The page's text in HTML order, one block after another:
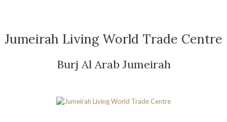
Jumeirah Living World Trade Centre
Burj Al Arab Jumeirah